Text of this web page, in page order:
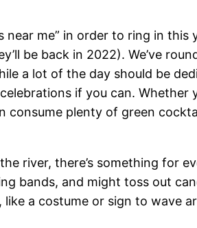
me” in order to ring in this
be back in 2022). We’ve
a lot of the day should be
if you can.
plenty of green
river, there’s something for
bands, and might toss out
a costume or sign to wave